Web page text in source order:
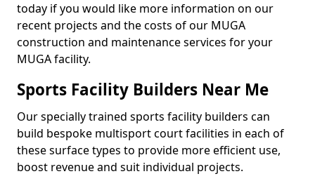
today if you would like more information on our
recent projects and the costs of our MUGA
construction and maintenance services for your
MUGA facility.
Sports Facility Builders Near Me
Our specially trained sports facility builders can
build bespoke multisport court facilities in each of
these surface types to provide more efficient use,
boost revenue and suit individual projects.